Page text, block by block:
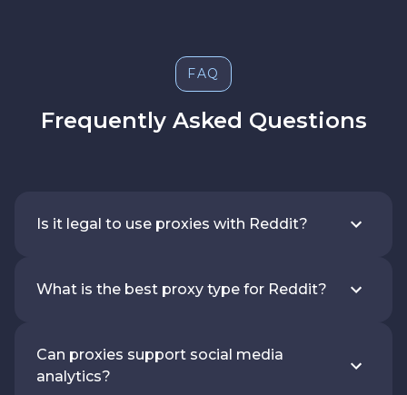
FAQ
Frequently Asked Questions
Is it legal to use proxies with Reddit?
What is the best proxy type for Reddit?
Can proxies support social media
analytics?